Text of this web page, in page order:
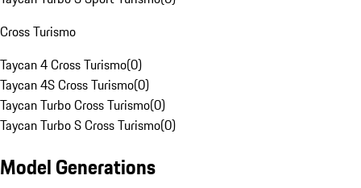
Cross Turismo
Taycan 4 Cross Turismo(0)
Taycan 4S Cross Turismo(0)
Taycan Turbo Cross Turismo(0)
Taycan Turbo S Cross Turismo(0)
Model Generations